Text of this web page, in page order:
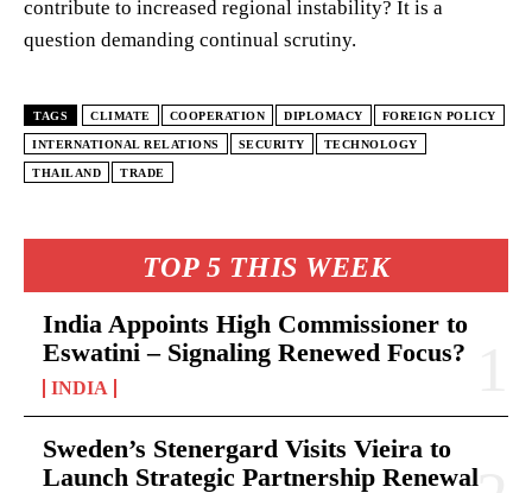
TOP 5 THIS WEEK
India Appoints High Commissioner to
Eswatini – Signaling Renewed Focus?
INDIA
Sweden’s Stenergard Visits Vieira to
Launch Strategic Partnership Renewal
contribute to increased regional instability? It is a
question demanding continual scrutiny.
TAGS CLIMATE COOPERATION DIPLOMACY FOREIGN POLICY
INTERNATIONAL RELATIONS SECURITY TECHNOLOGY
THAILAND TRADE